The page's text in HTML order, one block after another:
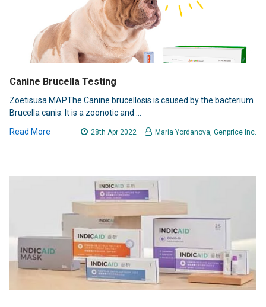
Canine Brucella Testing
Zoetisusa MAPThe Canine brucellosis is caused by the bacterium
Brucella canis. It is a zoonotic and …
Read More
28th Apr 2022 Maria Yordanova, Genprice Inc.